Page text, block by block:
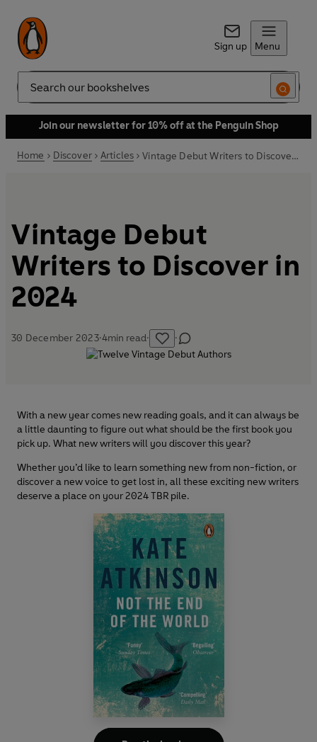
Sign up Menu
Search
Join our newsletter for 10% off at the Penguin Shop
Home Discover Articles Vintage Debut Writers to Discover in 2024
Vintage Debut
Writers to Discover in
2024
30 December 2023·4min read· ·
With a new year comes new reading goals, and it can always be
a little daunting to figure out what should be the first book you
pick up. What new writers will you discover this year?
Whether you’d like to learn something new from non-fiction, or
discover a new voice to get lost in, all these exciting new writers
deserve a place on your 2024 TBR pile.